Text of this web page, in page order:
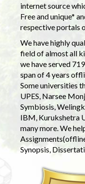
internet source
Free and unique*
respective portals
We have highly
field of almost all
we have served
span of 4 years
Some universities
UPES, Narsee
Symbiosis,
IBM, Kurukshetra
many more. We
Synopsis,